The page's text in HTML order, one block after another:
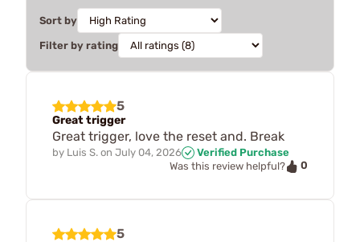
Sort by
Filter by rating
5
Great trigger
Great trigger, love the reset and. Break
by Luis S. on July 04, 2026
Verified Purchase
Was this review helpful?
0
5